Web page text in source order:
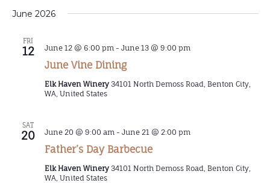
June 2026
FRI
12
June Vine Dining
June 12 @ 6:00 pm - June 13 @ 9:00 pm
Elk Haven Winery 34101 North Demoss Road, Benton City,
WA, United States
SAT
20
Father’s Day Barbecue
June 20 @ 9:00 am - June 21 @ 2:00 pm
Elk Haven Winery 34101 North Demoss Road, Benton City,
WA, United States